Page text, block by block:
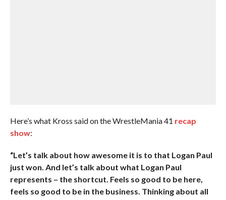
Here’s what Kross said on the WrestleMania 41 recap
show:
“Let’s talk about how awesome it is to that Logan Paul
just won. And let’s talk about what Logan Paul
represents – the shortcut. Feels so good to be here,
feels so good to be in the business. Thinking about all